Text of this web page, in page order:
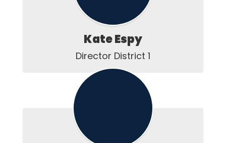
Kate Espy
Director District 1